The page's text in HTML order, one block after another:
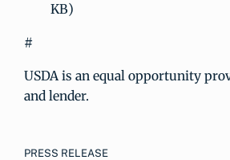
KB)
#
USDA is an equal opportunity
and lender.
PRESS RELEASE